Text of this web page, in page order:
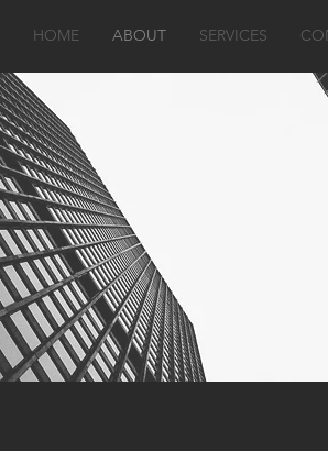
HOME ABOUT SERVICES